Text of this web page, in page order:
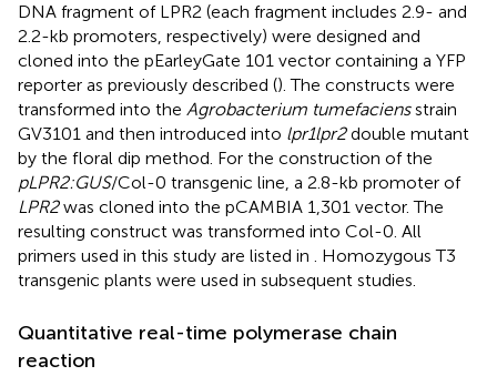
DNA fragment of LPR2 (each fragment includes 2.9- and
2.2-kb promoters, respectively) were designed and
cloned into the pEarleyGate 101 vector containing a YFP
reporter as previously described (). The constructs were
transformed into the Agrobacterium tumefaciensstrain
GV3101 and then introduced into lpr1lpr2double mutant
by the floral dip method. For the construction of the
pLPR2:GUS/Col-0 transgenic line, a 2.8-kb promoter of
LPR2was cloned into the pCAMBIA 1,301 vector. The
resulting construct was transformed into Col-0. All
primers used in this study are listed in . Homozygous T3
transgenic plants were used in subsequent studies.
Quantitative real-time polymerase chain
reaction